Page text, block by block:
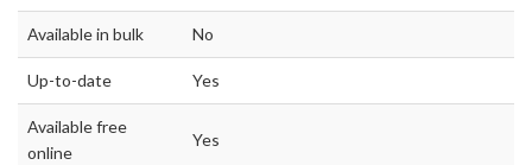
Available in bulk No
Up-to-date Yes
Available free
online
Yes